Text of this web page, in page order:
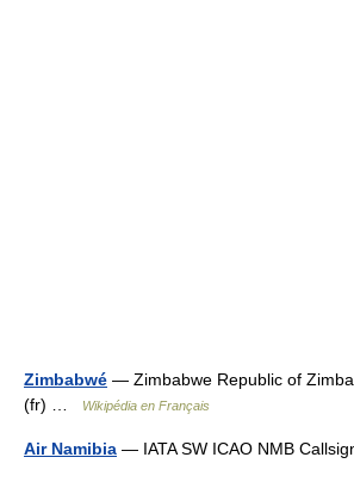
Zimbabwé — Zimbabwe Republic of
(fr) …
Wikipédia en Français
Air Namibia — IATA SW ICAO NMB